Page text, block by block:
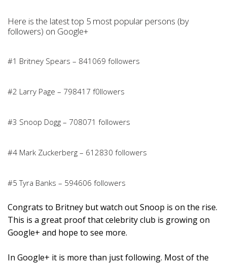
Here is the latest top 5 most popular persons (by
followers) on Google+
#1 Britney Spears – 841069 followers
#2 Larry Page – 798417 f0llowers
#3 Snoop Dogg – 708071 followers
#4 Mark Zuckerberg – 612830 followers
#5 Tyra Banks – 594606 followers
Congrats to Britney but watch out Snoop is on the rise.
This is a great proof that celebrity club is growing on
Google+ and hope to see more.
In Google+ it is more than just following. Most of the